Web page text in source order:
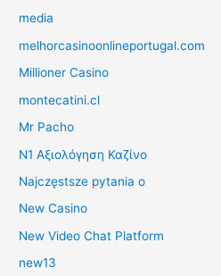
media
melhorcasinoonlineportugal.com
Millioner Casino
montecatini.cl
Mr Pacho
N1 Αξιολόγηση Καζίνο
Najczęstsze pytania o
New Casino
New Video Chat Platform
new13